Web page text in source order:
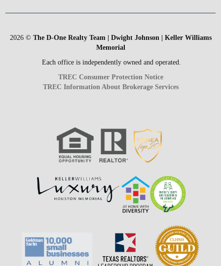
2026© The D-One Realty Team | Dwight Johnson | Keller Williams
Memorial
Each office is independently owned and operated.
TREC Consumer Protection Notice
TREC Information About Brokerage Services